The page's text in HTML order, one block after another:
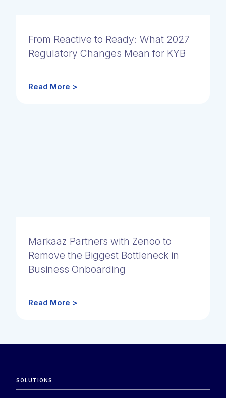
From Reactive to Ready: What 2027
Regulatory Changes Mean for KYB
Read More >
Markaaz Partners with Zenoo to
Remove the Biggest Bottleneck in
Business Onboarding
Read More >
SOLUTIONS